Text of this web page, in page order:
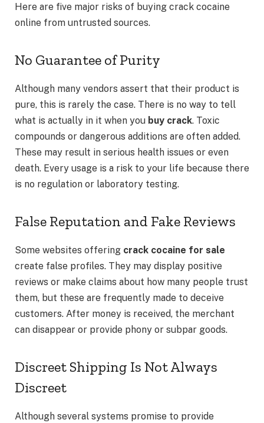
Here are five major risks of buying crack cocaine
online from untrusted sources.
No Guarantee of Purity
Although many vendors assert that their product is
pure, this is rarely the case. There is no way to tell
what is actually in it when you buy crack. Toxic
compounds or dangerous additions are often added.
These may result in serious health issues or even
death. Every usage is a risk to your life because there
is no regulation or laboratory testing.
False Reputation and Fake Reviews
Some websites offering crack cocaine for sale
create false profiles. They may display positive
reviews or make claims about how many people trust
them, but these are frequently made to deceive
customers. After money is received, the merchant
can disappear or provide phony or subpar goods.
Discreet Shipping Is Not Always
Discreet
Although several systems promise to provide